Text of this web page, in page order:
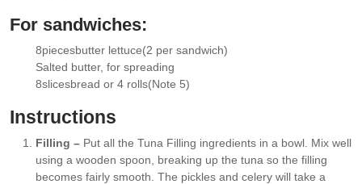
For sandwiches:
▢
8piecesbutter lettuce(2 per sandwich)
▢
Salted butter, for spreading
8slicesbread or 4 rolls(Note 5)
Instructions
Filling – Put all the Tuna Filling ingredients in a bowl. Mix well
using a wooden spoon, breaking up the tuna so the filling
becomes fairly smooth. The pickles and celery will take a